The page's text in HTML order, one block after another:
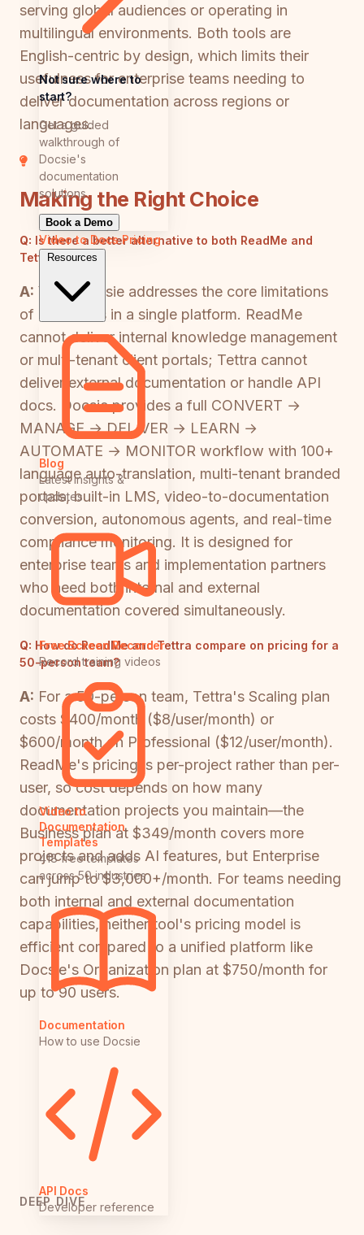
Not sure where to
start?
Get a guided
walkthrough of
Docsie's
documentation
solutions
Book a Demo
Video to DocsPricing
Resources
Blog
Latest insights &
updates
Free Screen Recorder
Record training videos
Video to
Documentation
Templates
418 free templates
across 50 industries
Documentation
How to use Docsie
API Docs
Developer reference
serving global audiences or operating in
multilingual environments. Both tools are
English-centric by design, which limits their
usefulness for enterprise teams needing to
deliver documentation across regions or
languages.
Making the Right Choice
Q: Is there a better alternative to both ReadMe and
Tettra?
A: Yes—Docsie addresses the core limitations
of both tools in a single platform. ReadMe
cannot deliver internal knowledge management
or multi-tenant client portals; Tettra cannot
deliver external documentation or handle API
docs. Docsie provides a full CONVERT →
MANAGE → DELIVER → LEARN →
AUTOMATE → MONITOR workflow with 100+
language auto-translation, multi-tenant branded
portals, built-in LMS, video-to-documentation
conversion, autonomous agents, and real-time
compliance monitoring. It is designed for
enterprise teams and implementation partners
who need both internal and external
documentation covered simultaneously.
Q: How do ReadMe and Tettra compare on pricing for a
50-person team?
A: For a 50-person team, Tettra's Scaling plan
costs $400/month ($8/user/month) or
$600/month on Professional ($12/user/month).
ReadMe's pricing is per-project rather than per-
user, so cost depends on how many
documentation projects you maintain—the
Business plan at $349/month covers more
projects and adds AI features, but Enterprise
can jump to $3,000+/month. For teams needing
both internal and external documentation
capabilities, neither tool's pricing model is
efficient compared to a unified platform like
Docsie's Organization plan at $750/month for
up to 90 users.
DEEP DIVE